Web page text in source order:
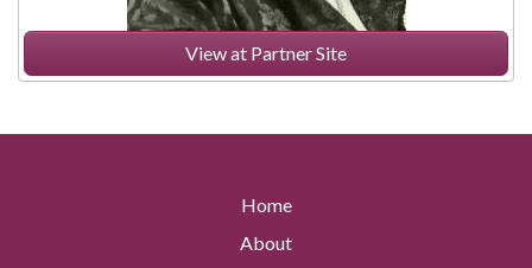
View at Partner Site
Home
About